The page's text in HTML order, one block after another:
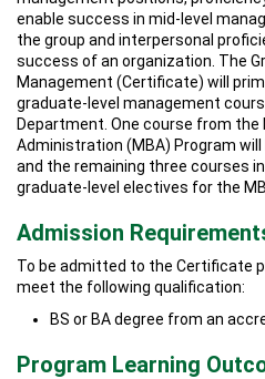
enable success in mid-level
the group and interpersonal
success of an organization. The
Management (Certificate) will
graduate-level management
Department. One course from
Administration (MBA) Program
and the remaining three courses
graduate-level electives for the
Admission
To be admitted to the Certificate
meet the following qualification:
BS or BA degree from an
Program Learning